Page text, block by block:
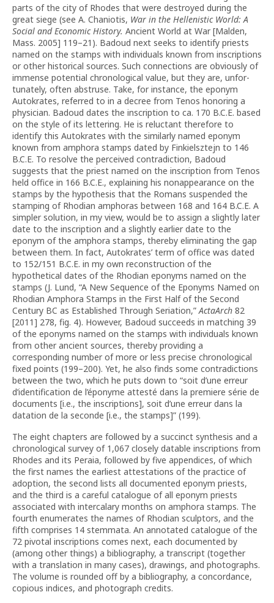
parts of the city of Rhodes that were destroyed during the
great siege (see A. Chaniotis, War in the Hellenistic World: A
Social and Economic History. Ancient World at War [Malden,
Mass. 2005] 119–21). Badoud next seeks to identify priests
named on the stamps with individuals known from inscriptions
or other historical sources. Such connections are obviously of
immense potential chronological value, but they are, unfor­
tunately, often abstruse. Take, for instance, the eponym
Autokrates, referred to in a decree from Tenos honoring a
physician. Badoud dates the inscription to ca. 170 B.C.E. based
on the style of its lettering. He is reluctant therefore to
identify this Autokrates with the similarly named eponym
known from amphora stamps dated by Finkielsztejn to 146
B.C.E. To resolve the perceived contra­diction, Badoud
suggests that the priest named on the inscription from Tenos
held office in 166 B.C.E., explaining his nonappearance on the
stamps by the hypothesis that the Romans suspended the
stamping of Rhodian amphoras between 168 and 164 B.C.E. A
simpler solution, in my view, would be to assign a slightly later
date to the inscription and a slightly earlier date to the
eponym of the amphora stamps, thereby eliminating the gap
between them. In fact, Autokrates’ term of office was dated
to 152/151 B.C.E. in my own reconstruction of the
hypothetical dates of the Rhodian eponyms named on the
stamps (J. Lund, “A New Sequence of the Eponyms Named on
Rhodian Amphora Stamps in the First Half of the Second
Century BC as Established Through Seriation,”ActaArch 82
[2011] 278, fig. 4). However, Badoud succeeds in matching 39
of the eponyms named on the stamps with individuals known
from other ancient sources, thereby providing a
corresponding number of more or less precise chronological
fixed points (199–200). Yet, he also finds some contradictions
between the two, which he puts down to “soit d’une erreur
d’iden­tification de l’éponyme attesté dans la premiere série de
documents [i.e., the inscriptions], soit d’une erreur dans la
datation de la seconde [i.e., the stamps]” (199).
The eight chapters are followed by a succinct synthesis and a
chronological survey of 1,067 closely datable inscriptions from
Rhodes and its Peraia, followed by five appendices, of which
the first names the earliest attestations of the practice of
adoption, the second lists all documented eponym priests,
and the third is a careful catalogue of all eponym priests
associated with intercalary months on amphora stamps. The
fourth enumerates the names of Rhodian sculptors, and the
fifth comprises 14 stemmata. An annotated catalogue of the
72 pivotal inscriptions comes next, each documented by
(among other things) a bibliography, a transcript (together
with a translation in many cases), drawings, and photographs.
The volume is rounded off by a bibliography, a concordance,
copious indices, and photograph credits.